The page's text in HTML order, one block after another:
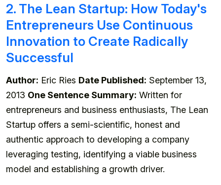
2. The Lean Startup: How Today's
Entrepreneurs Use Continuous
Innovation to Create Radically
Successful
Author: Eric Ries Date Published: September 13,
2013 One Sentence Summary: Written for
entrepreneurs and business enthusiasts, The Lean
Startup offers a semi-scientific, honest and
authentic approach to developing a company
leveraging testing, identifying a viable business
model and establishing a growth driver.